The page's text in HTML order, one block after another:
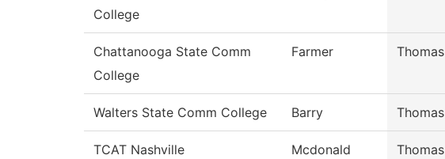
College
Chattanooga State Comm
College
Farmer Thomas
Walters State Comm College Barry Thomas
TCAT Nashville Mcdonald Thomas